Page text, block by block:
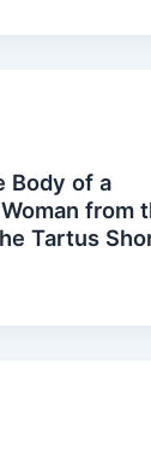
Body of a
from
Tartus